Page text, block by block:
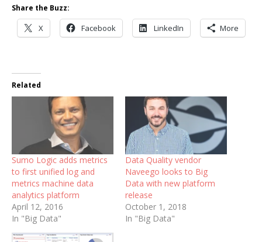
Share the Buzz:
X Facebook LinkedIn More
Related
Sumo Logic adds metrics
to first unified log and
metrics machine data
analytics platform
April 12, 2016
In "Big Data"
Data Quality vendor
Naveego looks to Big
Data with new platform
release
October 1, 2018
In "Big Data"